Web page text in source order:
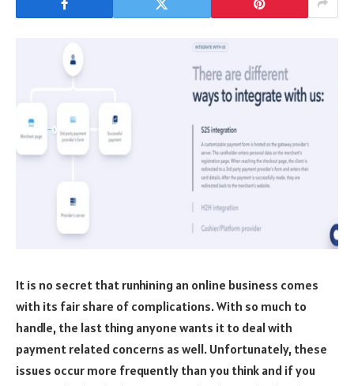
It is no secret that runhining an online business comes
with its fair share of complications. With so much to
handle, the last thing anyone wants it to deal with
payment related concerns as well. Unfortunately, these
issues occur more frequently than you think and if you